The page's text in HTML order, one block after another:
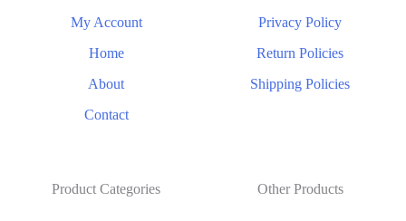
My Account
Home
About
Contact
Privacy Policy
Return Policies
Shipping Policies
Product Categories Other Products